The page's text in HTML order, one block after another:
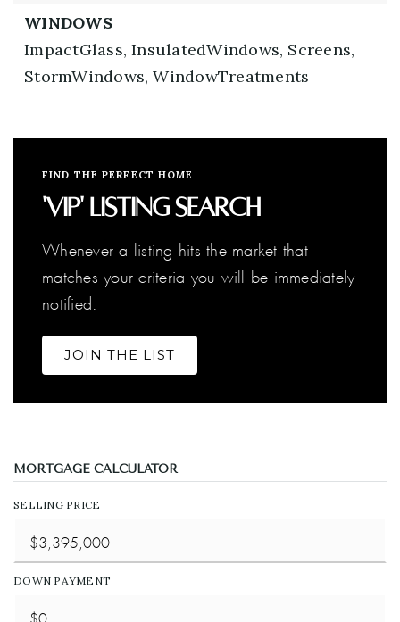
WINDOWS
ImpactGlass, InsulatedWindows, Screens,
StormWindows, WindowTreatments
FIND THE PERFECT HOME
'VIP' Listing Search
Whenever a listing hits the market that
matches your criteria you will be immediately
notified.
JOIN THE LIST
MORTGAGE CALCULATOR
SELLING PRICE
DOWN PAYMENT